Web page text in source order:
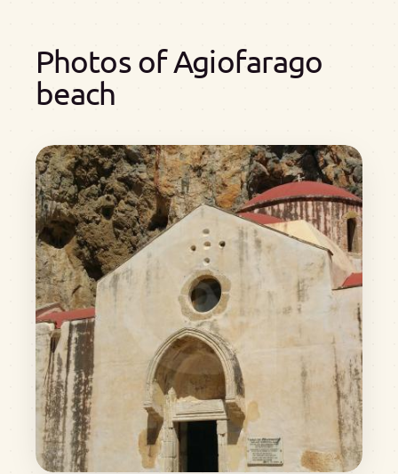
Photos of Agiofarago
beach